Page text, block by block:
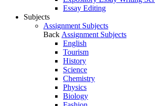
Essay Editing
Subjects
Assignment Subjects
Back Assignment Subjects
English
Tourism
History
Science
Chemistry
Physics
Biology